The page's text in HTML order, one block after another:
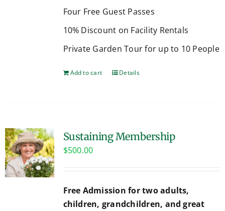
Four Free Guest Passes
10% Discount on Facility Rentals
Private Garden Tour for up to 10 People
Add to cart Details
Sustaining Membership
$500.00
Free Admission for two adults,
children, grandchildren, and great